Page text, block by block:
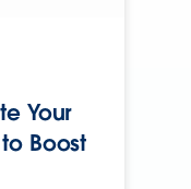
Your
Boost